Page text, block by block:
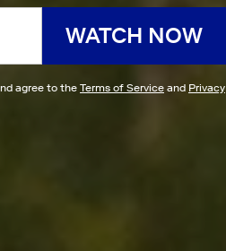
WATCH NOW
agree to the Terms of Service and Privacy